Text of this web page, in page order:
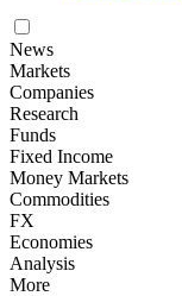
News
Markets
Companies
Research
Funds
Fixed Income
Money Markets
Commodities
FX
Economies
Analysis
More